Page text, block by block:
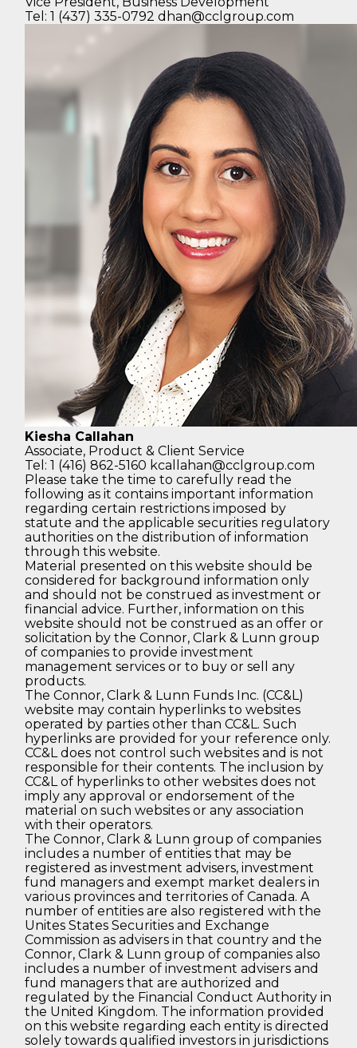
Tel: 1 (437) 335-0792dhan@cclgroup.com
Kiesha Callahan
Associate, Product & Client Service
Tel: 1 (416) 862-5160 kcallahan@cclgroup.com
Please take the time to carefully read the
following as it contains important information
regarding certain restrictions imposed by
statute and the applicable securities regulatory
authorities on the distribution of information
through this website.
Material presented on this website should be
considered for background information only
and should not be construed as investment or
financial advice. Further, information on this
website should not be construed as an offer or
solicitation by the Connor, Clark & Lunn group
of companies to provide investment
management services or to buy or sell any
products.
The Connor, Clark & Lunn Funds Inc. (CC&L)
website may contain hyperlinks to websites
operated by parties other than CC&L. Such
hyperlinks are provided for your reference only.
CC&L does not control such websites and is not
responsible for their contents. The inclusion by
CC&L of hyperlinks to other websites does not
imply any approval or endorsement of the
material on such websites or any association
with their operators.
The Connor, Clark & Lunn group of companies
includes a number of entities that may be
registered as investment advisers, investment
fund managers and exempt market dealers in
various provinces and territories of Canada. A
number of entities are also registered with the
Unites States Securities and Exchange
Commission as advisers in that country and the
Connor, Clark & Lunn group of companies also
includes a number of investment advisers and
fund managers that are authorized and
regulated by the Financial Conduct Authority in
the United Kingdom. The information provided
on this website regarding each entity is directed
solely towards qualified investors in jurisdictions